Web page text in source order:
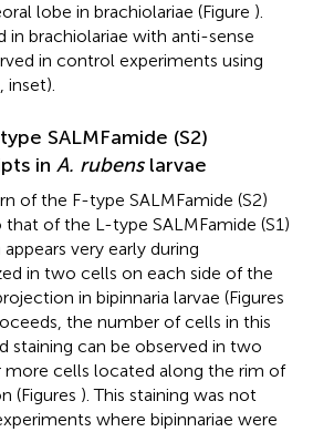
lobe in brachiolariae (Figure ).
in brachiolariae with anti-sense
in control experiments using
, inset).
SALMFamide (S2)
in A. rubenslarvae
of the F-type SALMFamide (S2)
of the L-type SALMFamide (S1)
very early during
in two cells on each side of the
in bipinnaria larvae (Figures
the number of cells in this
staining can be observed in two
more cells located along the rim of
(Figures ). This staining was not
where bipinnariae were